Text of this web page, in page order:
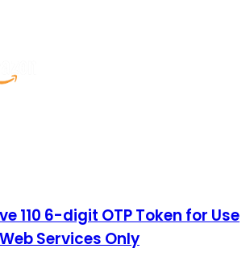
110 6-digit OTP Token for Use
Services Only